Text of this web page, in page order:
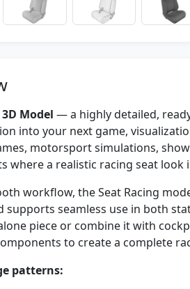
Model — a highly detailed,
into your next game,
motorsport simulations,
where a realistic racing seat look
workflow, the Seat Racing
supports seamless use in both
piece or combine it with
to create a complete
patterns: